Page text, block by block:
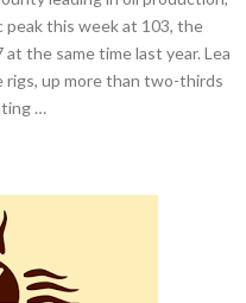
peak this week at 103, the
the same time last year. Lea
rigs, up more than two-thirds
…